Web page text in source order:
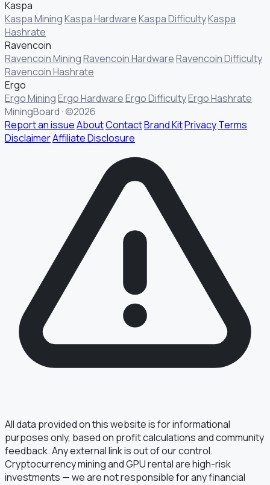
Kaspa
Kaspa MiningKaspa HardwareKaspa DifficultyKaspa
Hashrate
Ravencoin
Ravencoin MiningRavencoin HardwareRavencoin Difficulty
Ravencoin Hashrate
Ergo
Ergo MiningErgo HardwareErgo DifficultyErgo Hashrate
MiningBoard · ©2026
Report an issueAboutContactBrand KitPrivacyTerms
DisclaimerAffiliate Disclosure
All data provided on this website is for informational
purposes only, based on profit calculations and community
feedback. Any external link is out of our control.
Cryptocurrency mining and GPU rental are high-risk
investments — we are not responsible for any financial
§ FIELD REPORT
Something off?
Thirty seconds keeps the numbers honest.
EMAIL· optional, for follow-up